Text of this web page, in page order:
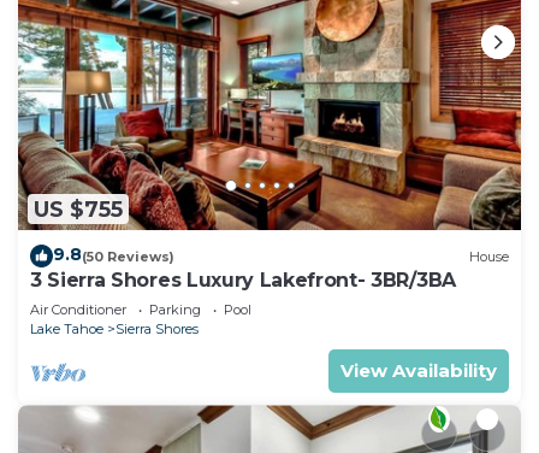
US $755
9.8(50 Reviews) House
3 Sierra Shores Luxury Lakefront- 3BR/3BA
Air Conditioner Parking
Pool
Lake Tahoe
Sierra Shores
View Availability